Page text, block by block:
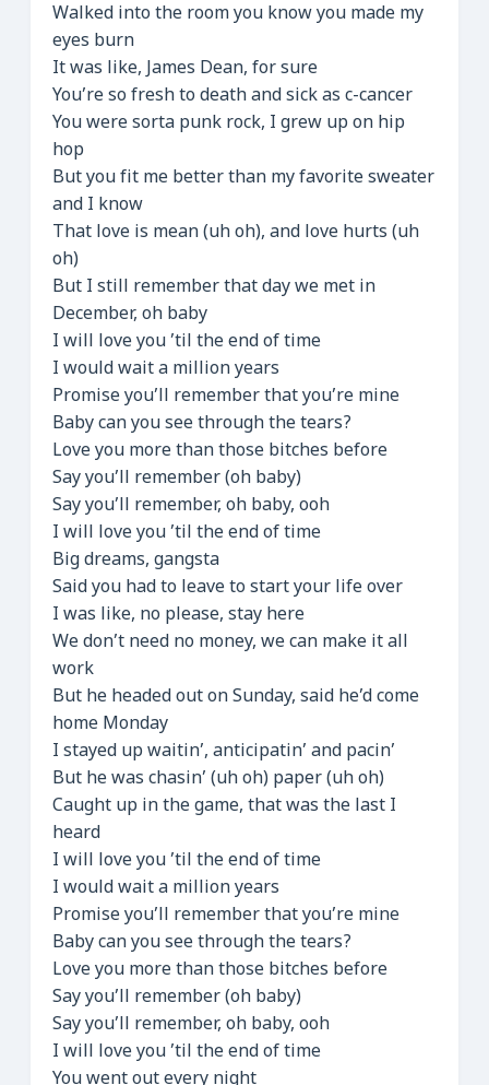
Walked into the room you know you made my
eyes burn
It was like, James Dean, for sure
You’re so fresh to death and sick as c-cancer
You were sorta punk rock, I grew up on hip
hop
But you fit me better than my favorite sweater
and I know
That love is mean (uh oh), and love hurts (uh
oh)
But I still remember that day we met in
December, oh baby
I will love you ’til the end of time
I would wait a million years
Promise you’ll remember that you’re mine
Baby can you see through the tears?
Love you more than those bitches before
Say you’ll remember (oh baby)
Say you’ll remember, oh baby, ooh
I will love you ’til the end of time
Big dreams, gangsta
Said you had to leave to start your life over
I was like, no please, stay here
We don’t need no money, we can make it all
work
But he headed out on Sunday, said he’d come
home Monday
I stayed up waitin’, anticipatin’ and pacin’
But he was chasin’ (uh oh) paper (uh oh)
Caught up in the game, that was the last I
heard
I will love you ’til the end of time
I would wait a million years
Promise you’ll remember that you’re mine
Baby can you see through the tears?
Love you more than those bitches before
Say you’ll remember (oh baby)
Say you’ll remember, oh baby, ooh
I will love you ’til the end of time
You went out every night